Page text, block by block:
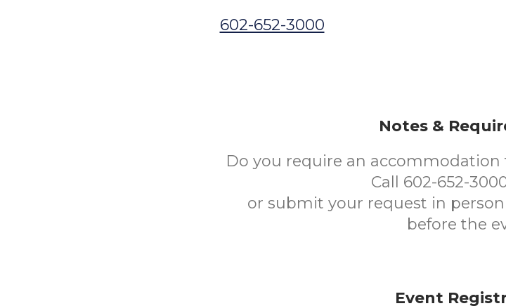
602-652-3000
Notes &
Do you require an
Call 602-652-
or submit your request in person
before the
Event